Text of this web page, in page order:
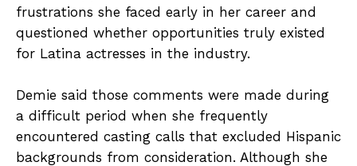
frustrations she faced early in her career and
questioned whether opportunities truly existed
for Latina actresses in the industry.
Demie said those comments were made during
a difficult period when she frequently
encountered casting calls that excluded Hispanic
backgrounds from consideration. Although she